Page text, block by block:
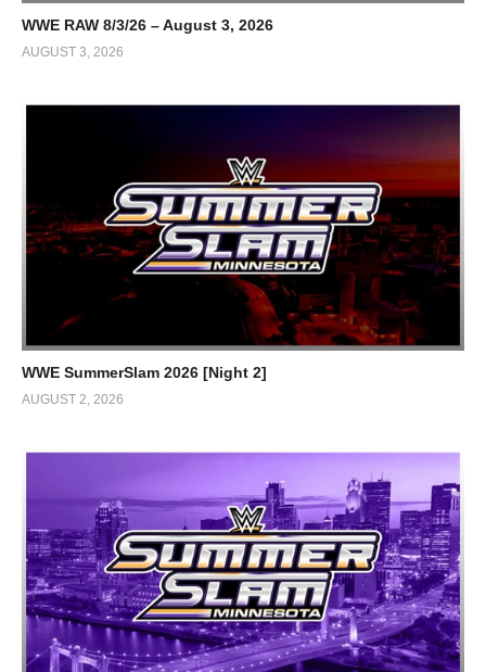
WWE RAW 8/3/26 – August 3, 2026
AUGUST 3, 2026
WWE SummerSlam 2026 [Night 2]
AUGUST 2, 2026